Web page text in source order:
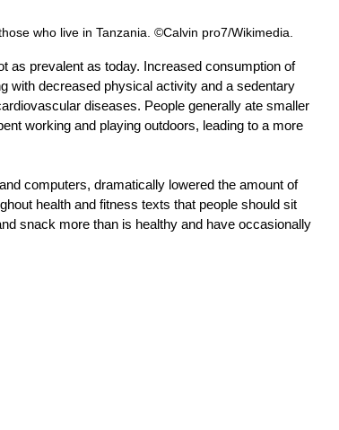
who live in Tanzania. ©Calvin pro7/Wikimedia.
as prevalent as today. Increased consumption of
with decreased physical activity and a sedentary
diseases. People generally ate smaller
working and playing outdoors, leading to a more
computers, dramatically lowered the amount of
health and fitness texts that people should sit
snack more than is healthy and have occasionally